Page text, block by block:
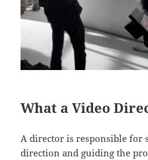
What a Video
A director is responsible for
direction and guiding the